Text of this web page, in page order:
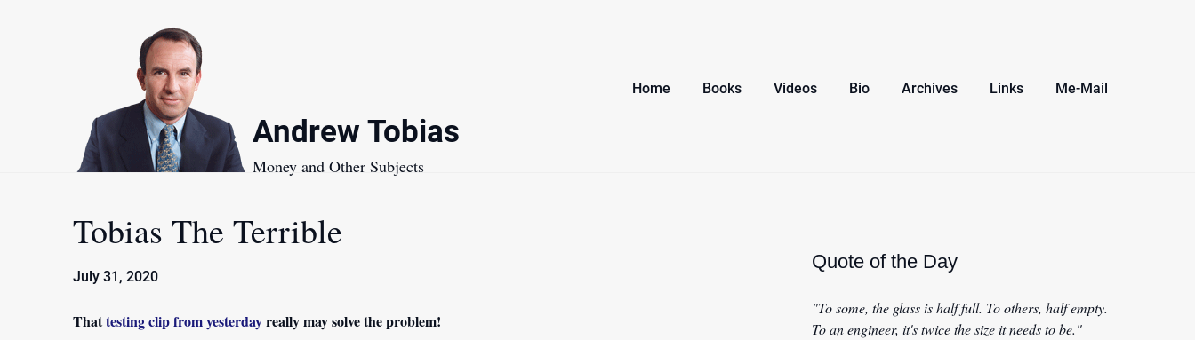
Andrew Tobias
Money and Other Subjects
Home Books Videos Bio Archives Links Me-Mail
Tobias The Terrible
July 31, 2020
Thattesting clip from yesterdayreally may solve the problem!
Quote of the Day
"To some, the glass is half full. To others, half empty.
To an engineer, it's twice the size it needs to be."